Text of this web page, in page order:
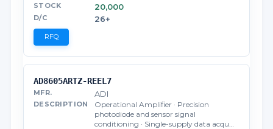
20,000
26+
RFQ
AD8605ARTZ-REEL7
ADI
Operational Amplifier · Precision
photodiode and sensor signal
conditioning · Single-supply data acqu…